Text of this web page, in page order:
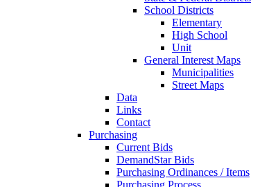
School Districts
Elementary
High School
Unit
General Interest Maps
Municipalities
Street Maps
Data
Links
Contact
Purchasing
Current Bids
DemandStar Bids
Purchasing Ordinances / Items
Purchasing Process